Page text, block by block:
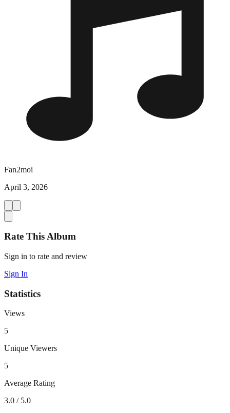
Fan2moi
April 3, 2026
Rate This Album
Sign in to rate and review
Sign In
Statistics
Views
5
Unique Viewers
5
Average Rating
3.0 / 5.0